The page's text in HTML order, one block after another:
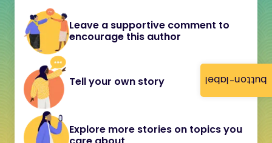
button-label
Leave a supportive comment to
encourage this author
Tell your own story
Explore more stories on topics you